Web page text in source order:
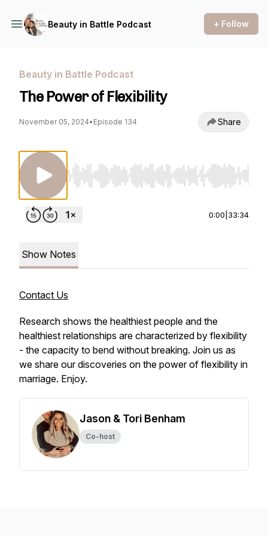
Beauty in Battle Podcast + Follow
Beauty in Battle Podcast
The Power of Flexibility
November 05, 2024• Episode 134 Share
Use Left/Right to seek, Home/End to jump to
0:00 33:34
Show Notes
Contact Us
Research shows the healthiest people and the
healthiest relationships are characterized by flexibility
- the capacity to bend without breaking. Join us as
we share our discoveries on the power of flexibility in
marriage. Enjoy.
Jason & Tori Benham
Co-host